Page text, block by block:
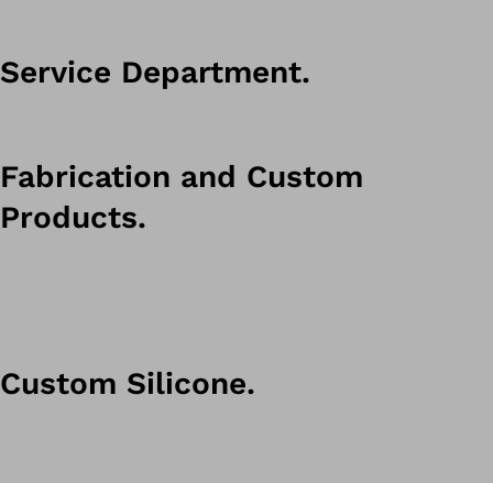
Service Department.
Fabrication and Custom
Products.
Custom Silicone.